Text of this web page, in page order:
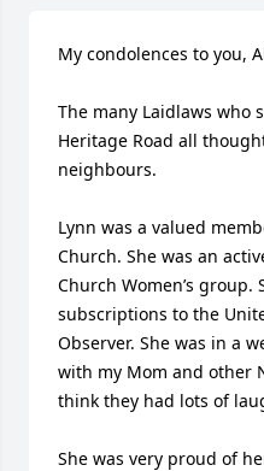
My condolences to you,
The many Laidlaws who
Heritage Road all
neighbours.
Lynn was a valued
Church. She was an
Church Women’s group.
subscriptions to the
Observer. She was in a
with my Mom and other
think they had lots of
She was very proud of